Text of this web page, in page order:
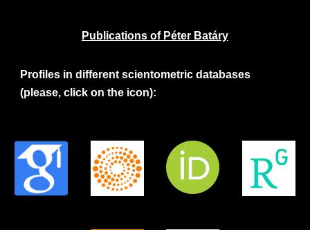
Publications of Péter Batáry
Profiles in different scientometric databases
(please, click on the icon):